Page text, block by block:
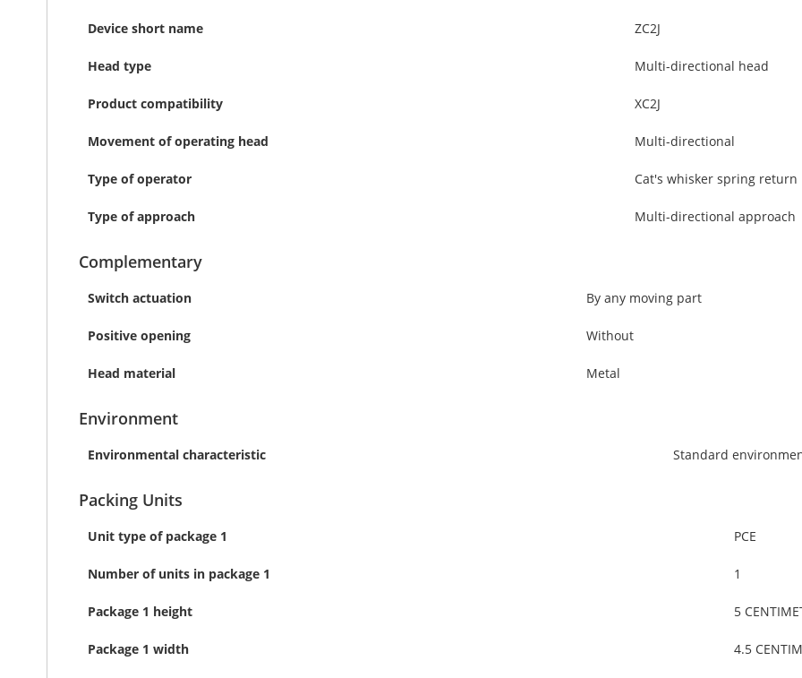
Device short name ZC2J
Head type Multi-directional head
Product compatibility XC2J
Movement of operating head Multi-directional
Type of operator Cat's whisker spring return
Type of approach Multi-directional approach
Complementary
Switch actuation By any moving part
Positive opening Without
Head material Metal
Environment
Environmental characteristic Standard
Packing Units
Unit type of package 1 PCE
Number of units in package 1 1
Package 1 height 5
Package 1 width 4.5